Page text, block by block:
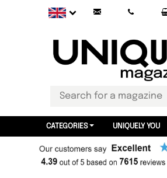
CATEGORIES UNIQUELY YOU